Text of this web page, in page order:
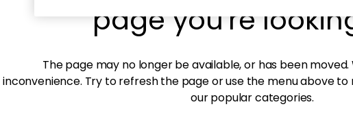
page you're
The page may no longer be available, or has been
inconvenience. Try to refresh the page or use the menu above to
our popular categories.